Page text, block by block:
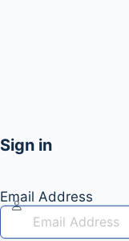
Sign in
Email Address